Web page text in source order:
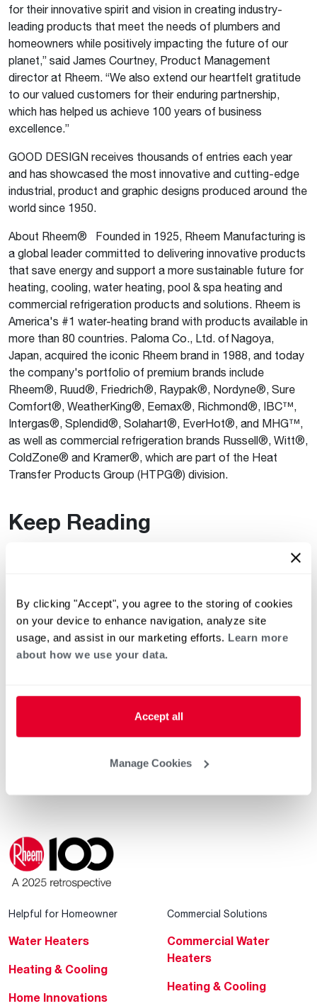
By clicking "Accept", you agree to the storing of cookies
on your device to enhance navigation, analyze site
usage, and assist in our marketing efforts. Learn more
about how we use your data.
Accept all
Manage Cookies
for their innovative spirit and vision in creating industry-
leading products that meet the needs of plumbers and
homeowners while positively impacting the future of our
planet,” said James Courtney, Product Management
director at Rheem. “We also extend our heartfelt gratitude
to our valued customers for their enduring partnership,
which has helped us achieve 100 years of business
excellence.”
GOOD DESIGN receives thousands of entries each year
and has showcased the most innovative and cutting-edge
industrial, product and graphic designs produced around the
world since 1950.
About Rheem® Founded in 1925, Rheem Manufacturing is
a global leader committed to delivering innovative products
that save energy and support a more sustainable future for
heating, cooling, water heating, pool & spa heating and
commercial refrigeration products and solutions. Rheem is
America's #1 water-heating brand with products available in
more than 80 countries. Paloma Co., Ltd. of Nagoya,
Japan, acquired the iconic Rheem brand in 1988, and today
the company's portfolio of premium brands include
Rheem®, Ruud®, Friedrich®, Raypak®, Nordyne®, Sure
Comfort®, WeatherKing®, Eemax®, Richmond®, IBC™,
Intergas®, Splendid®, Solahart®, EverHot®, and MHG™,
as well as commercial refrigeration brands Russell®, Witt®,
ColdZone® and Kramer®, which are part of the Heat
Transfer Products Group (HTPG®) division.
Keep Reading
for 24 Atlanta Families
Rheem Leads the Future of Smart, Sustainable
Helpful for Homeowner
Water Heaters
Heating & Cooling
Home Innovations
Commercial Solutions
Commercial Water
Heaters
Heating & Cooling